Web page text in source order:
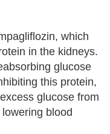
which
in the kidneys.
glucose
this protein,
glucose from
blood